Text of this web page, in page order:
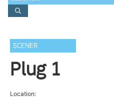
SCENER
Plug 1
Location: